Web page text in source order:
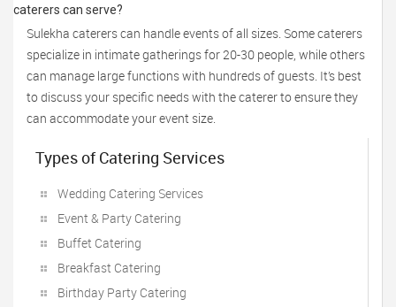
caterers can serve?
Sulekha caterers can handle events of all sizes. Some caterers
specialize in intimate gatherings for 20-30 people, while others
can manage large functions with hundreds of guests. It’s best
to discuss your specific needs with the caterer to ensure they
can accommodate your event size.
Types of Catering Services
Wedding Catering Services
Event & Party Catering
Buffet Catering
Breakfast Catering
Birthday Party Catering